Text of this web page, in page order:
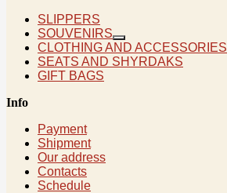
SLIPPERS
SOUVENIRS
CLOTHING AND ACCESSORIES
SEATS AND SHYRDAKS
GIFT BAGS
Info
Payment
Shipment
Our address
Contacts
Schedule